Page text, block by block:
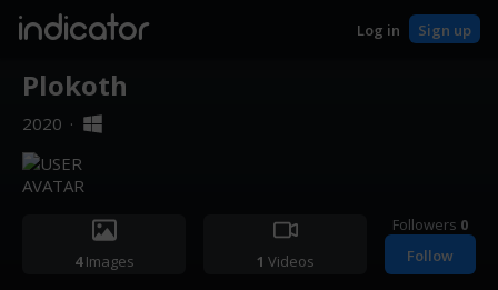
indicator Log in Sign up
Plokoth
2020 ·
4Images 1 Videos
Followers 0
Follow